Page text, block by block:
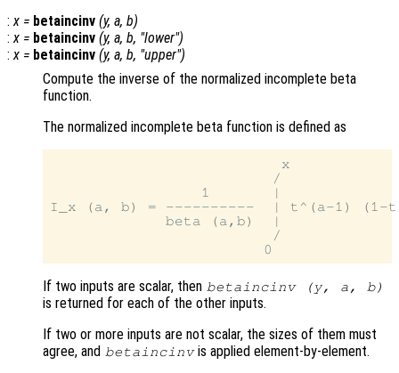
:x = betaincinv (y, a, b)
:x = betaincinv (y, a, b, "lower")
:x = betaincinv (y, a, b, "upper")
Compute the inverse of the normalized incomplete beta
function.
The normalized incomplete beta function is defined as
                          x
                         /
                 1       |
I_x (a, b) = ----------  | t^(a-1) (1-
             beta (a,b)  |
                         /
If two inputs are scalar, then betaincinv (y, a, b)
is returned for each of the other inputs.
If two or more inputs are not scalar, the sizes of them must
agree, and betaincinvis applied element-by-element.